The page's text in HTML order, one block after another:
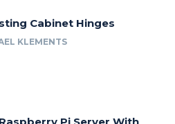
Cabinet Hinges
KLEMENTS
Pi Server With